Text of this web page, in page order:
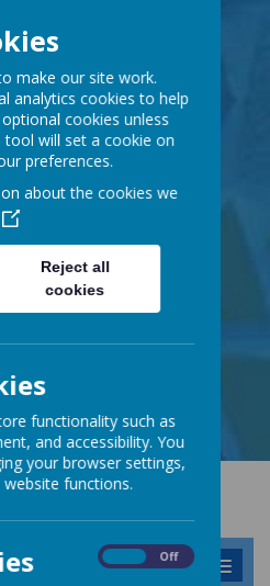
Oley
England
School
Middle Street,
677294
MENU
make our site work.
analytics cookies to help
cookies unless
tool will set a cookie on
preferences.
about the cookies we
Reject all
cookies
functionality such as
and accessibility. You
your browser settings,
functions.
Off